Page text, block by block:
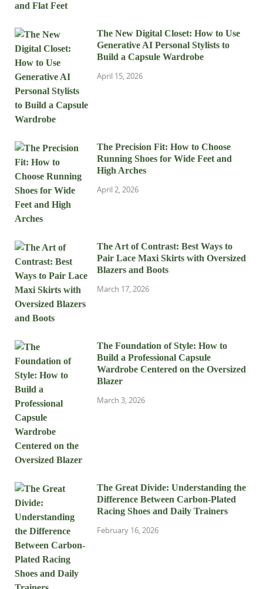
The New Digital Closet: How to Use
Generative AI Personal Stylists to
Build a Capsule Wardrobe
April 15, 2026
The Precision Fit: How to Choose
Running Shoes for Wide Feet and
High Arches
April 2, 2026
The Art of Contrast: Best Ways to
Pair Lace Maxi Skirts with Oversized
Blazers and Boots
March 17, 2026
The Foundation of Style: How to
Build a Professional Capsule
Wardrobe Centered on the Oversized
Blazer
March 3, 2026
The Great Divide: Understanding the
Difference Between Carbon-Plated
Racing Shoes and Daily Trainers
February 16, 2026